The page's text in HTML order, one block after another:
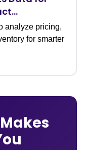
Insights
analyze pricing,
for smarter